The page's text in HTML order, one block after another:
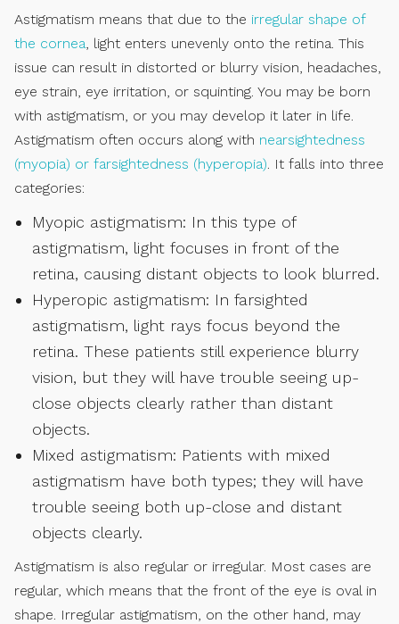
Astigmatism means that due to the irregular shape of
the cornea , light enters unevenly onto the retina. This
issue can result in distorted or blurry vision, headaches,
eye strain, eye irritation, or squinting. You may be born
with astigmatism, or you may develop it later in life.
Astigmatism often occurs along with nearsightedness
(myopia) or farsightedness (hyperopia) . It falls into three
categories:
Myopic astigmatism: In this type of
astigmatism, light focuses in front of the
retina, causing distant objects to look blurred.
Hyperopic astigmatism: In farsighted
astigmatism, light rays focus beyond the
retina. These patients still experience blurry
vision, but they will have trouble seeing up-
close objects clearly rather than distant
objects.
Mixed astigmatism: Patients with mixed
astigmatism have both types; they will have
trouble seeing both up-close and distant
objects clearly.
Astigmatism is also regular or irregular. Most cases are
regular, which means that the front of the eye is oval in
shape. Irregular astigmatism, on the other hand, may